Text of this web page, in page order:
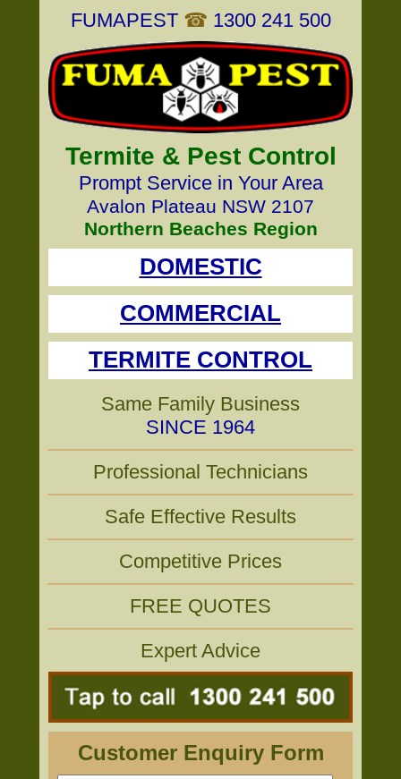
FUMAPEST ☎ 1300 241 500
Termite & Pest Control
Prompt Service in Your Area
Avalon Plateau NSW 2107
Northern Beaches Region
DOMESTIC
COMMERCIAL
TERMITE CONTROL
Same Family Business
SINCE 1964
Professional Technicians
Safe Effective Results
Competitive Prices
FREE QUOTES
Expert Advice
Customer Enquiry Form